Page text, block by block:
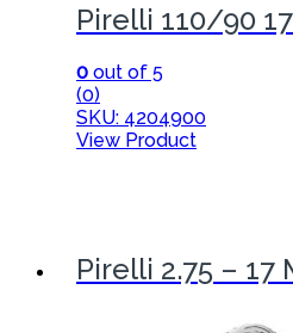
Pirelli 110/90
0 out of 5
(0)
SKU: 4204900
View Product
Pirelli 2.75 – 17